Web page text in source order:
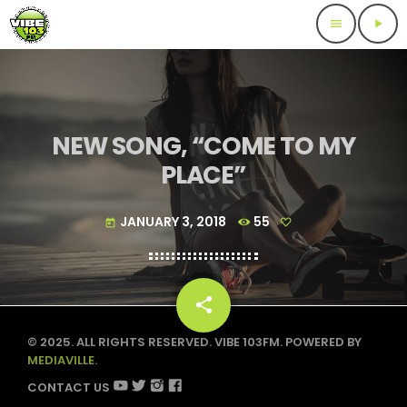
menu play_arrow
NEW SONG, “COME TO MY
PLACE”
today JANUARY 3, 2018 55
share
email
© 2025. ALL RIGHTS RESERVED. VIBE 103FM. POWERED BY
MEDIAVILLE.
CONTACT US